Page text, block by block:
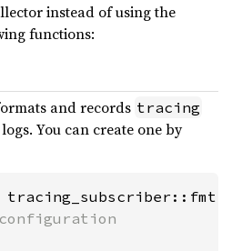
instead of using the
functions:
and records tracing
You can create one by